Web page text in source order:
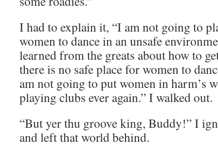
I had to explain it, “I am not going to
women to dance in an unsafe
learned from the greats about how to
there is no safe place for women to
am not going to put women in harm’s
playing clubs ever again.” I walked out.
“But yer thu groove king, Buddy!” I
and left that world behind.